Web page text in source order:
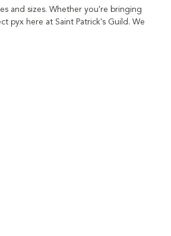
and sizes. Whether you're bringing
pyx here at Saint Patrick's Guild. We